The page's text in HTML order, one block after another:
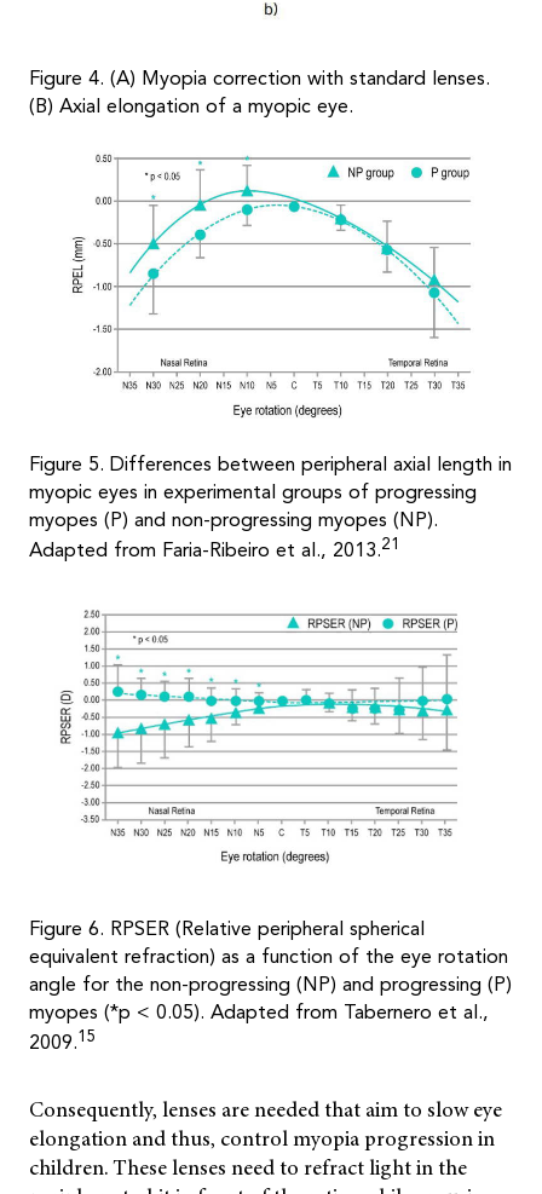
Figure 4. (A) Myopia correction with standard lenses.
(B) Axial elongation of a myopic eye.
Figure 5. Differences between peripheral axial length in
myopic eyes in experimental groups of progressing
myopes (P) and non-progressing myopes (NP).
Adapted from Faria-Ribeiro et al., 2013.21
Figure 6. RPSER (Relative peripheral spherical
equivalent refraction) as a function of the eye rotation
angle for the non-progressing (NP) and progressing (P)
myopes (*p < 0.05). Adapted from Tabernero et al.,
2009.15
Consequently, lenses are needed that aim to slow eye
elongation and thus, control myopia progression in
children. These lenses need to refract light in the